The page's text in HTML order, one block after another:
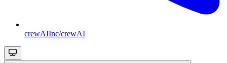
crewAIInc/crewAI